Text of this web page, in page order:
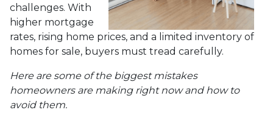
challenges. With
higher mortgage
rates, rising home prices, and a limited inventory of
homes for sale, buyers must tread carefully.
Here are some of the biggest mistakes
homeowners are making right now and how to
avoid them.